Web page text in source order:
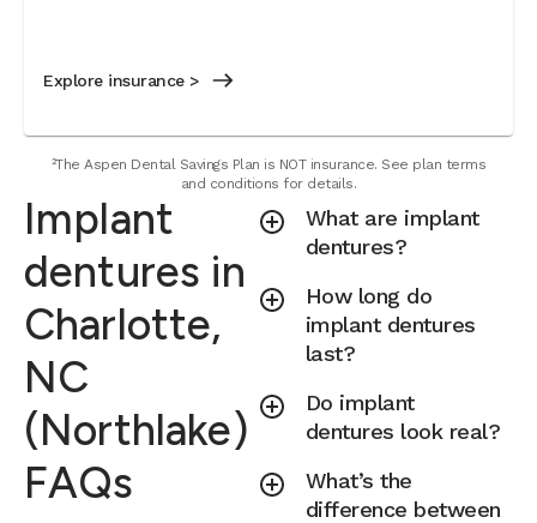
Explore insurance >
²The Aspen Dental Savings Plan is NOT insurance. See plan terms
and conditions for details.
Implant
dentures in
Charlotte,
NC
(Northlake)
FAQs
What are implant
dentures?
How long do
implant dentures
last?
Do implant
dentures look real?
What’s the
difference between